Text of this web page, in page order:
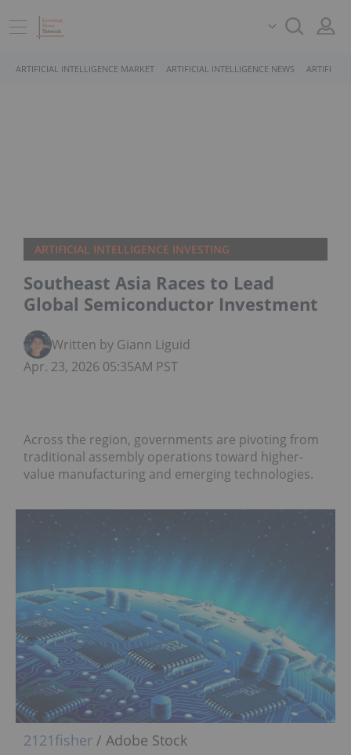
ARTIFICIAL INTELLIGENCE MARKET ARTIFICIAL INTELLIGENCE NEWS
ARTIFICIAL INTELLIGENCE INVESTING
Southeast Asia Races to Lead
Global Semiconductor Investment
Written by Giann Liguid
Apr. 23, 2026 05:35AM PST
Across the region, governments are pivoting from
traditional assembly operations toward higher-
value manufacturing and emerging technologies.
2121fisher / Adobe Stock